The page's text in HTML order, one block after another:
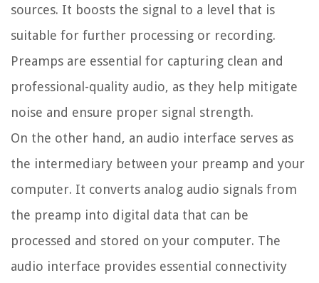
sources. It boosts the signal to a level that is
suitable for further processing or recording.
Preamps are essential for capturing clean and
professional-quality audio, as they help mitigate
noise and ensure proper signal strength.
On the other hand, an audio interface serves as
the intermediary between your preamp and your
computer. It converts analog audio signals from
the preamp into digital data that can be
processed and stored on your computer. The
audio interface provides essential connectivity